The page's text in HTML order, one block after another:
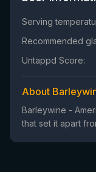
Serving
Recommended
Untappd Score:
About
Barleywine -
that set it apart